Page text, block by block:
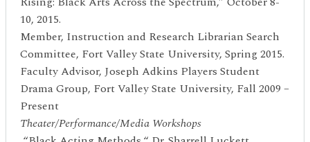
10, 2015.
Member, Instruction and Research Librarian Search
Committee, Fort Valley State University, Spring 2015.
Faculty Advisor, Joseph Adkins Players Student
Drama Group, Fort Valley State University, Fall 2009 –
Present
Theater/Performance/Media Workshops